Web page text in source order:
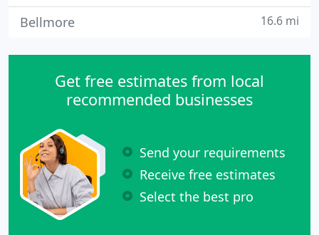
Bellmore 16.6 mi
Get free estimates from local
recommended businesses
Send your requirements
Receive free estimates
Select the best pro